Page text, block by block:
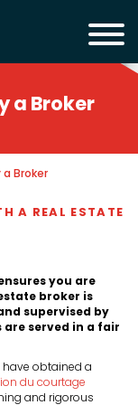
a Broker
Broker
A REAL ESTATE
you are
broker is
supervised by
served in a fair
have obtained a
du courtage
and rigorous